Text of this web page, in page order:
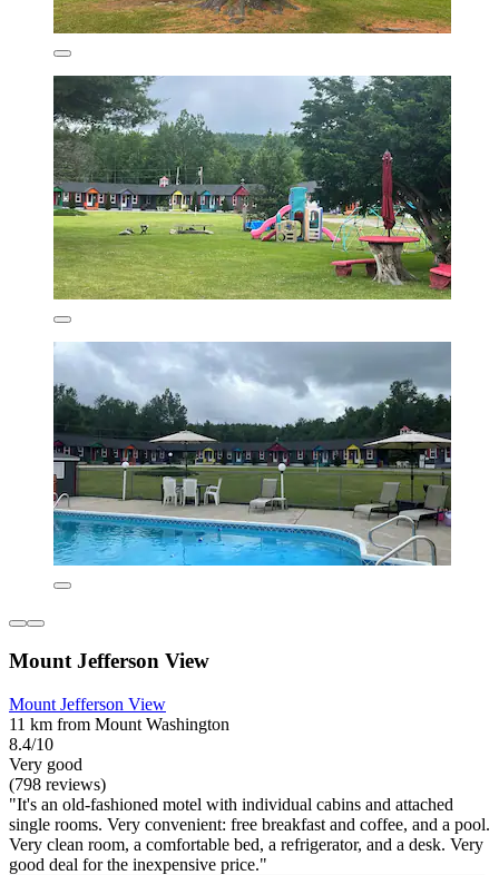
Mount Jefferson View
Mount Jefferson View
11 km from Mount Washington
8.4/10
Very good
(798 reviews)
"It's an old-fashioned motel with individual cabins and attached
single rooms. Very convenient: free breakfast and coffee, and a pool.
Very clean room, a comfortable bed, a refrigerator, and a desk. Very
good deal for the inexpensive price."